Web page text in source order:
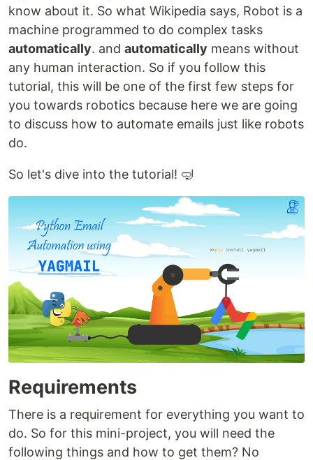
know about it. So what Wikipedia says, Robot is a
machine programmed to do complex tasks
automatically. and automatically means without
any human interaction. So if you follow this
tutorial, this will be one of the first few steps for
you towards robotics because here we are going
to discuss how to automate emails just like robots
do.
So let's dive into the tutorial! 🤿
Requirements
There is a requirement for everything you want to
do. So for this mini-project, you will need the
following things and how to get them? No